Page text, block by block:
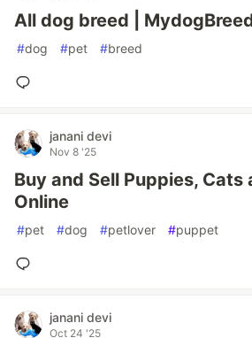
All dog breed |
#dog #pet #breed
janani devi
Nov 8 '25
Buy and Sell Puppies, Cats
Online
#pet #dog #petlover #puppet
janani devi
Oct 24 '25